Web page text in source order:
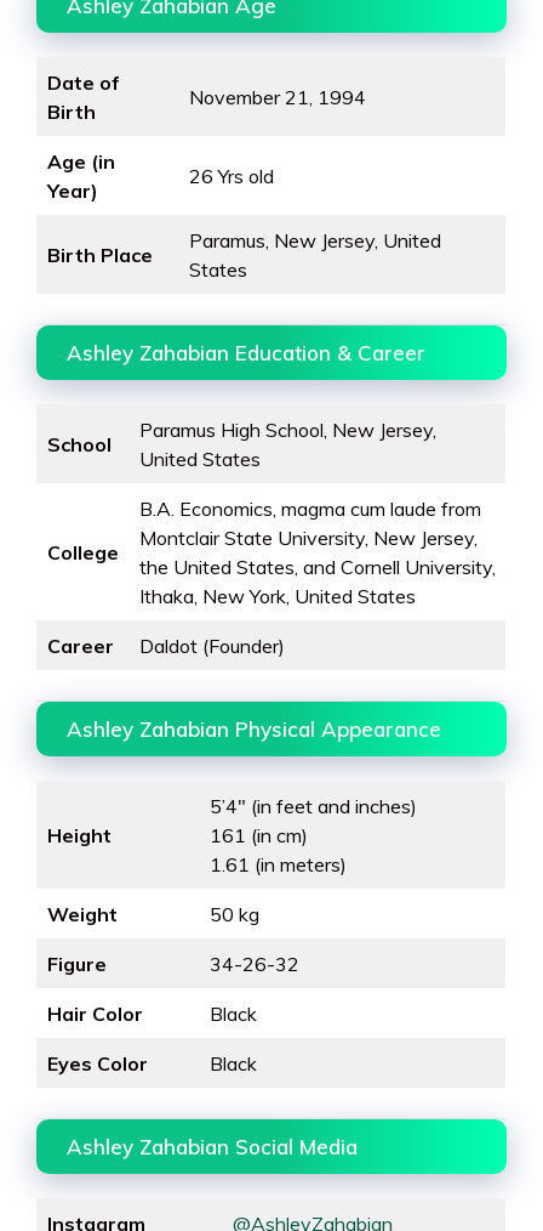
Ashley Zahabian Age
Date of
Birth
November 21, 1994
Age (in
Year)
26 Yrs old
Birth Place
Paramus, New Jersey, United
States
Ashley Zahabian Education & Career
School
Paramus High School, New Jersey,
United States
College
B.A. Economics, magma cum laude from
Montclair State University, New Jersey,
the United States, and Cornell University,
Ithaka, New York, United States
Career Daldot (Founder)
Ashley Zahabian Physical Appearance
Height
5’4″ (in feet and inches)
161 (in cm)
1.61 (in meters)
Weight 50 kg
Figure 34-26-32
Hair Color Black
Eyes Color Black
Ashley Zahabian Social Media
Instagram @AshleyZahabian